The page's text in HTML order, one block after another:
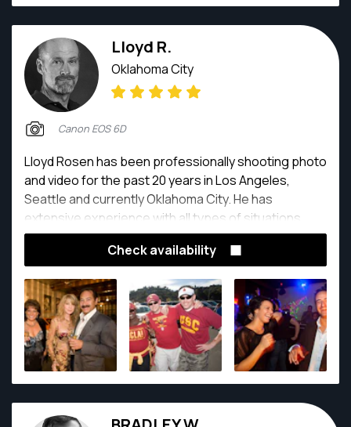
Lloyd R.
Oklahoma City
Canon EOS 6D
Lloyd Rosen has been professionally shooting photo
and video for the past 20 years in Los Angeles,
Seattle and currently Oklahoma City. He has
extensive experience with all types of situations,
indoor and outdoor with studio lighting as well as
natural light. He is easy to work with and can find
Check availability